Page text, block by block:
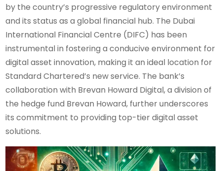
by the country’s progressive regulatory environment
and its status as a global financial hub. The Dubai
International Financial Centre (DIFC) has been
instrumental in fostering a conducive environment for
digital asset innovation, making it an ideal location for
Standard Chartered’s new service. The bank’s
collaboration with Brevan Howard Digital, a division of
the hedge fund Brevan Howard, further underscores
its commitment to providing top-tier digital asset
solutions.